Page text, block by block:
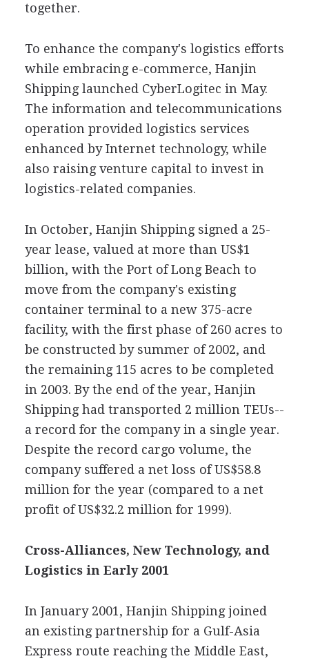
together.
To enhance the company's logistics efforts
while embracing e-commerce, Hanjin
Shipping launched CyberLogitec in May.
The information and telecommunications
operation provided logistics services
enhanced by Internet technology, while
also raising venture capital to invest in
logistics-related companies.
In October, Hanjin Shipping signed a 25-
year lease, valued at more than US$1
billion, with the Port of Long Beach to
move from the company's existing
container terminal to a new 375-acre
facility, with the first phase of 260 acres to
be constructed by summer of 2002, and
the remaining 115 acres to be completed
in 2003. By the end of the year, Hanjin
Shipping had transported 2 million TEUs--
a record for the company in a single year.
Despite the record cargo volume, the
company suffered a net loss of US$58.8
million for the year (compared to a net
profit of US$32.2 million for 1999).
Cross-Alliances, New Technology, and
Logistics in Early 2001
In January 2001, Hanjin Shipping joined
an existing partnership for a Gulf-Asia
Express route reaching the Middle East,